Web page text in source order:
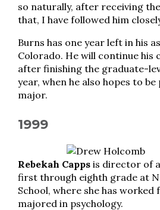
so naturally, after receiving
that, I have followed him
Burns has one year left in his
Colorado. He will continue his
after finishing the graduate-
year, when he also hopes to
major.
1999
Rebekah Capps is director of
first through eighth grade at
School, where she has worked
majored in psychology.